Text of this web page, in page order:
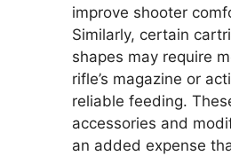
improve shooter
Similarly, certain
shapes may require
rifle’s magazine or
reliable feeding.
accessories and
an added expense